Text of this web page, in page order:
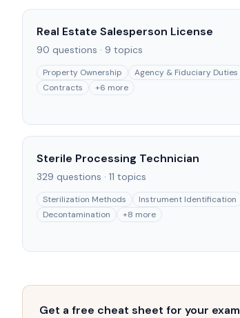
Real Estate Salesperson License
90 questions · 9 topics
Property Ownership
Agency & Fiduciary Duties
Contracts
+6 more
Sterile Processing Technician
329 questions · 11 topics
Sterilization Methods
Instrument Identification
Decontamination
+8 more
Get a free cheat sheet for your exam